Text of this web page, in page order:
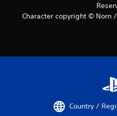
Character copyright © Norn
Country /